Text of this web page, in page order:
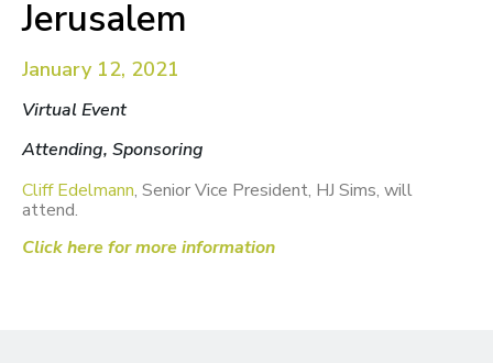
Jerusalem
January 12, 2021
Virtual Event
Attending, Sponsoring
Cliff Edelmann, Senior Vice President, HJ Sims, will
attend.
Click here for more information